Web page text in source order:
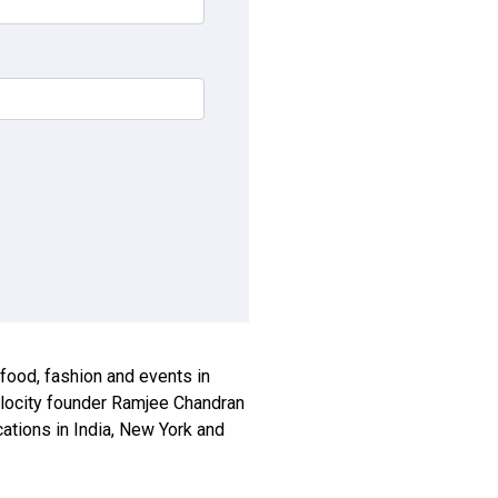
fashion and events in
founder Ramjee Chandran
in India, New York and